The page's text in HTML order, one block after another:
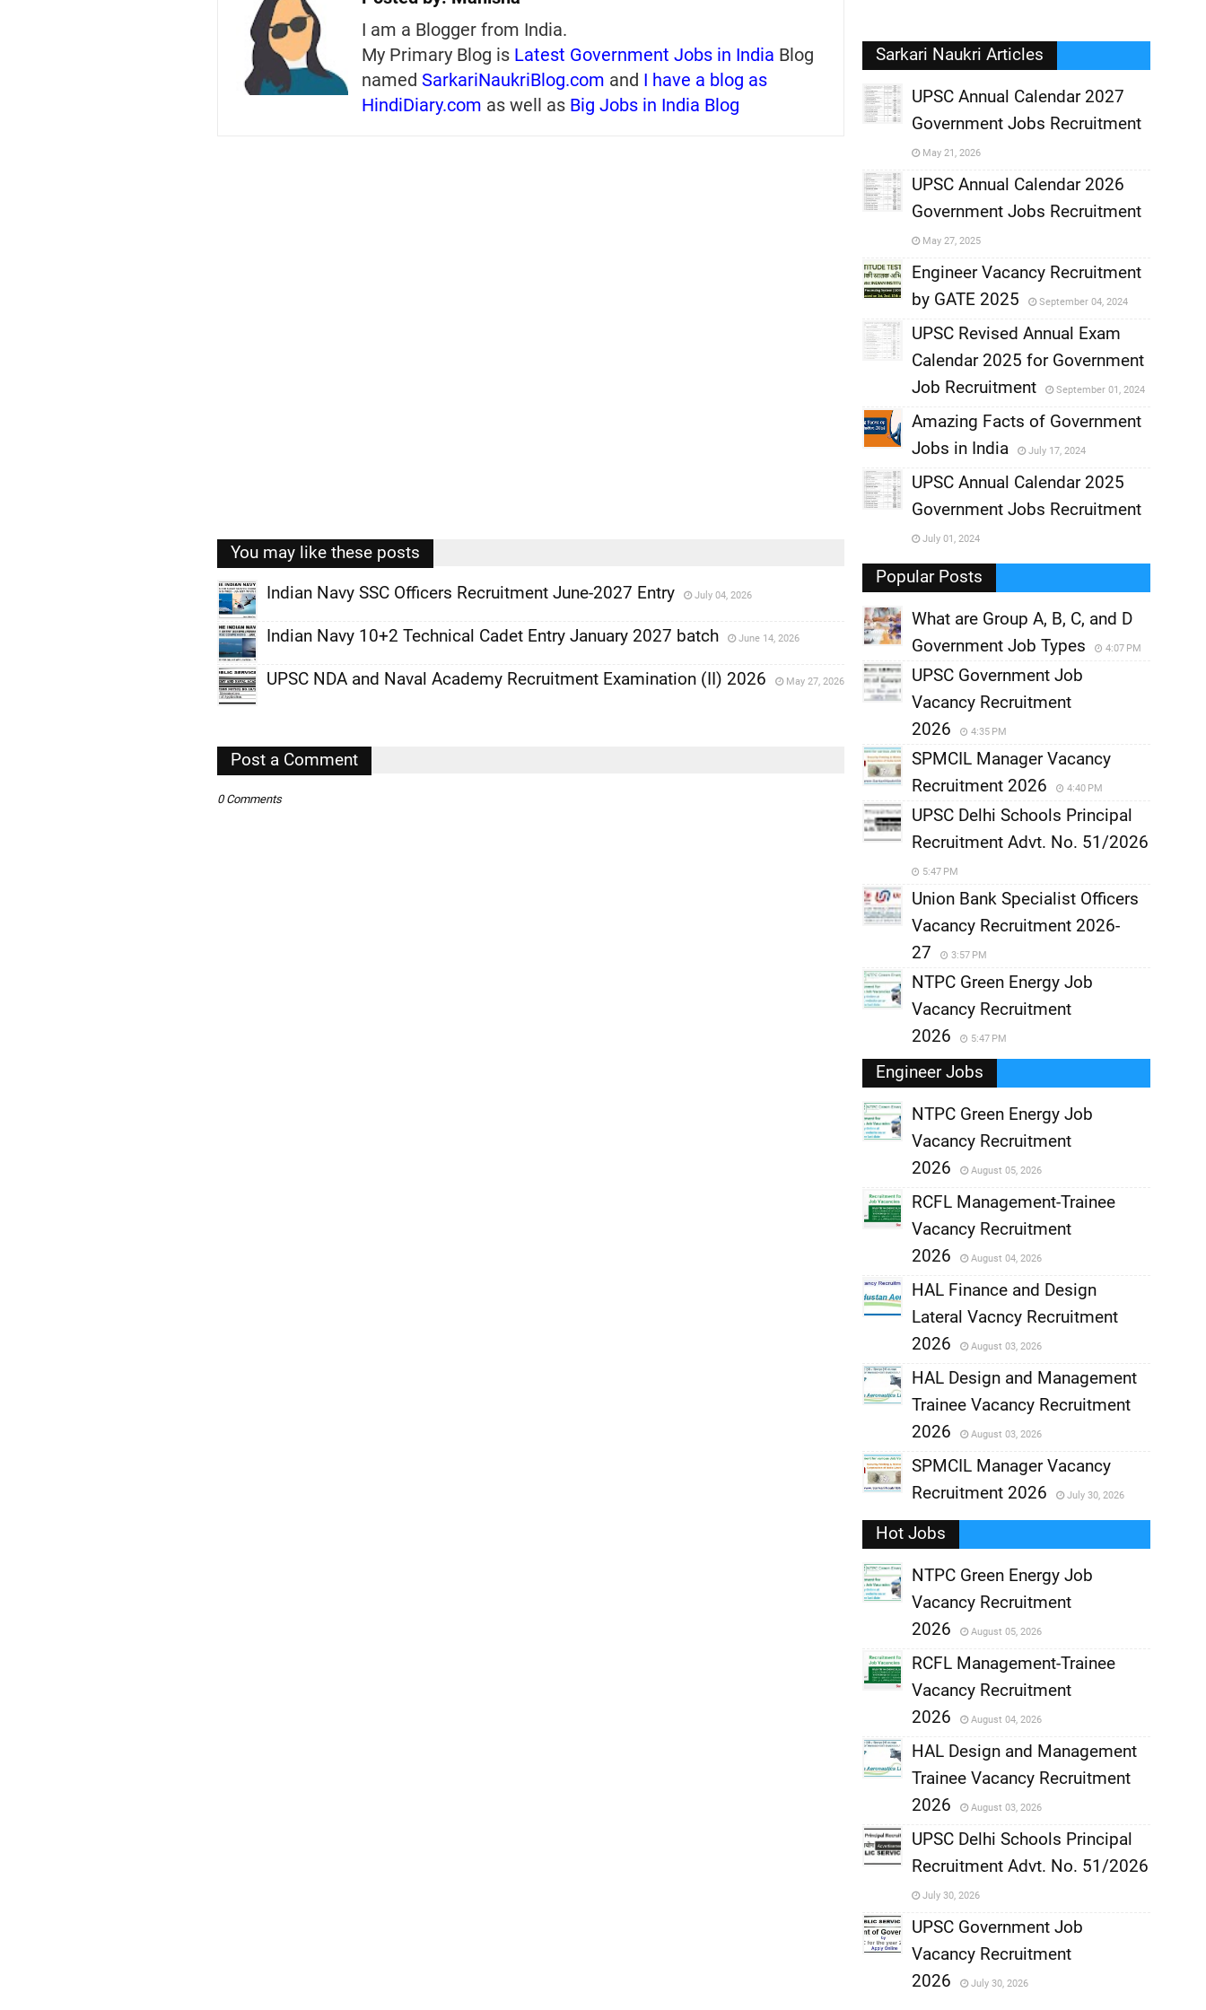
I am a Blogger from India.
My Primary Blog is Latest Government Jobs in India Blog
named SarkariNaukriBlog.com and I have a blog as
HindiDiary.com as well as Big Jobs in India Blog
You may like these posts
,
,
Indian Navy SSC Officers Recruitment June-2027 Entry July 04, 2026
,
Indian Navy 10+2 Technical Cadet Entry January 2027 batch June 14, 2026
UPSC NDA and Naval Academy Recruitment Examination (II) 2026 May 27, 2026
Post a Comment
0 Comments
Sarkari Naukri Articles
UPSC Annual Calendar 2027
Government Jobs Recruitment
May 21, 2026
,
UPSC Annual Calendar 2026
Government Jobs Recruitment
May 27, 2025
Engineer Vacancy Recruitment
by GATE 2025
September 04, 2024
,
UPSC Revised Annual Exam
Calendar 2025 for Government
Job Recruitment
September 01, 2024
,
Amazing Facts of Government
Jobs in India
July 17, 2024
,
UPSC Annual Calendar 2025
Government Jobs Recruitment
July 01, 2024
Popular Posts
What are Group A, B, C, and D
Government Job Types
4:07 PM
UPSC Government Job
Vacancy Recruitment
2026
4:35 PM
SPMCIL Manager Vacancy
Recruitment 2026
4:40 PM
UPSC Delhi Schools Principal
Recruitment Advt. No. 51/2026
5:47 PM
Union Bank Specialist Officers
Vacancy Recruitment 2026-
27
3:57 PM
NTPC Green Energy Job
Vacancy Recruitment
2026
5:47 PM
Engineer Jobs
NTPC Green Energy Job
Vacancy Recruitment
2026
August 05, 2026
,
RCFL Management-Trainee
Vacancy Recruitment
2026
August 04, 2026
,
HAL Finance and Design
Lateral Vacncy Recruitment
2026
August 03, 2026
,
HAL Design and Management
Trainee Vacancy Recruitment
2026
August 03, 2026
,
SPMCIL Manager Vacancy
Recruitment 2026
July 30, 2026
Hot Jobs
NTPC Green Energy Job
Vacancy Recruitment
2026
August 05, 2026
,
RCFL Management-Trainee
Vacancy Recruitment
2026
August 04, 2026
,
HAL Design and Management
Trainee Vacancy Recruitment
2026
August 03, 2026
,
UPSC Delhi Schools Principal
Recruitment Advt. No. 51/2026
July 30, 2026
UPSC Government Job
Vacancy Recruitment
2026
July 30, 2026